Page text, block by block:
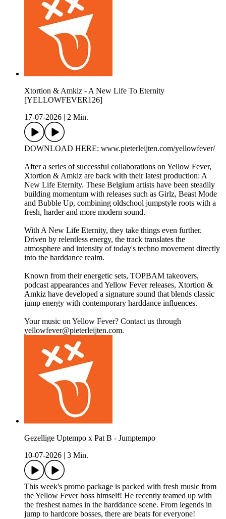
Xtortion & Amkiz - A New Life To Eternity
[YELLOWFEVER126]
17-07-2026
2 Min.
DOWNLOAD HERE: www.pieterleijten.com/yellowfever/
After a series of successful collaborations on Yellow Fever,
Xtortion & Amkiz are back with their latest production: A
New Life Eternity. These Belgium artists have been steadily
building momentum with releases such as Girlz, Beast Mode
and Bubble Up, combining oldschool jumpstyle roots with a
fresh, harder and more modern sound.
With A New Life Eternity, they take things even further.
Driven by relentless energy, the track translates the
atmosphere and intensity of today's techno movement directly
into the harddance realm.
Known from their energetic sets, TOPBAM takeovers,
podcast appearances and Yellow Fever releases, Xtortion &
Amkiz have developed a signature sound that blends classic
jump energy with contemporary harddance influences.
Your music on Yellow Fever? Contact us through
yellowfever@pieterleijten.com.
Gezellige Uptempo x Pat B - Jumptempo
10-07-2026
3 Min.
This week's promo package is packed with fresh music from
the Yellow Fever boss himself! He recently teamed up with
the freshest names in the harddance scene. From legends in
jump to hardcore bosses, there are beats for everyone!